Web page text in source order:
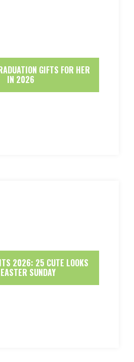
GIFTS FOR HER
IN 2026
2026: 25 CUTE LOOKS
SUNDAY